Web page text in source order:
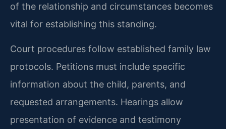
of the relationship and circumstances becomes
vital for establishing this standing.
Court procedures follow established family law
protocols. Petitions must include specific
information about the child, parents, and
requested arrangements. Hearings allow
presentation of evidence and testimony